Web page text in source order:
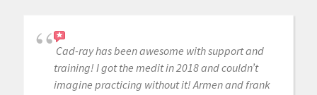
Cad-ray has been awesome with support and
training! I got the medit in 2018 and couldn’t
imagine practicing without it! Armen and frank